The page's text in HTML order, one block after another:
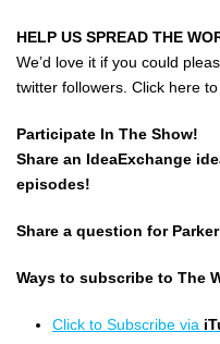
HELP US SPREAD THE
We’d love it if you could
twitter followers. Click here
Participate In The Show!
Share an IdeaExchange
episodes!
Share a question for
Ways to subscribe to The
Click to Subscribe via